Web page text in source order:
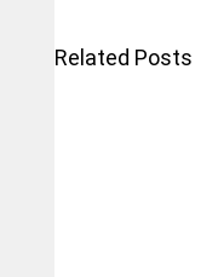
Related Posts